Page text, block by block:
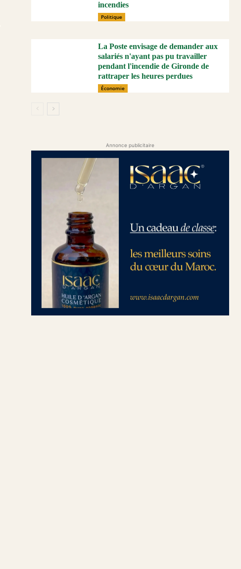
incendies
Politique
La Poste envisage de demander aux
salariés n'ayant pas pu travailler
pendant l'incendie de Gironde de
rattraper les heures perdues
Économie
Annonce publicitaire